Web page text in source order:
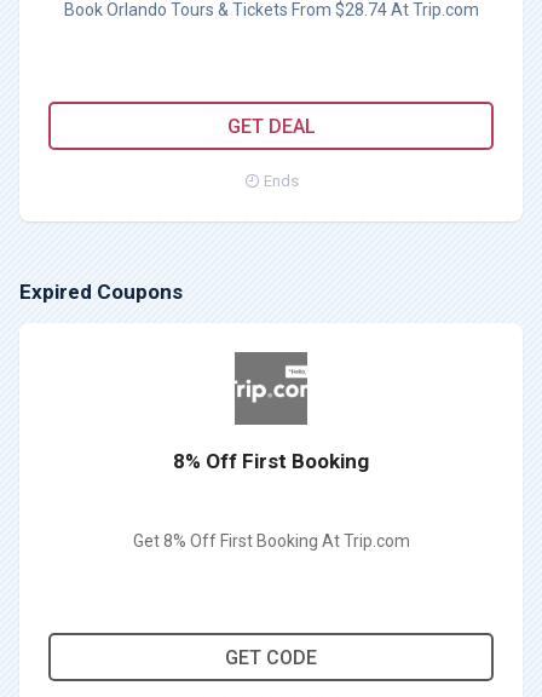
Book Orlando Tours & Tickets From $28.74 At Trip.com
GET DEAL
Ends
Expired Coupons
8% Off First Booking
Get 8% Off First Booking At Trip.com
GET CODE